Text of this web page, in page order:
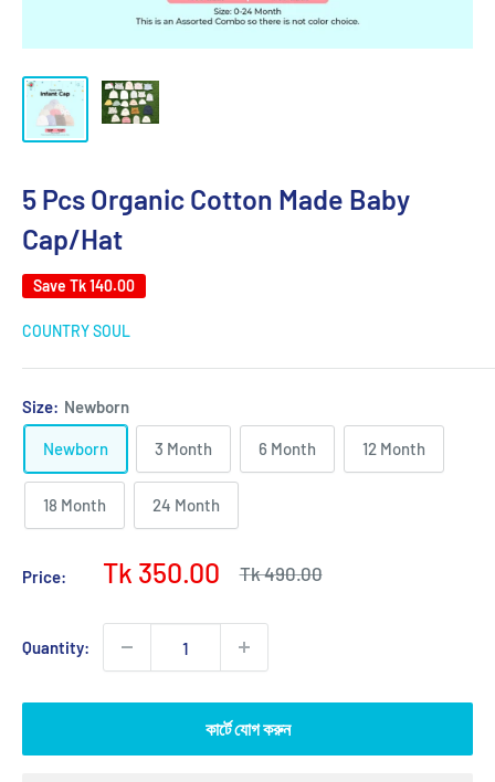
5 Pcs Organic Cotton Made Baby
Cap/Hat
Save Tk 140.00
COUNTRY SOUL
Size: Newborn
Newborn 3 Month 6 Month 12 Month
18 Month 24 Month
Price:
Sale
Tk 350.00
Regular
Tk 490.00
Quantity:
কার্টে যোগ করুন